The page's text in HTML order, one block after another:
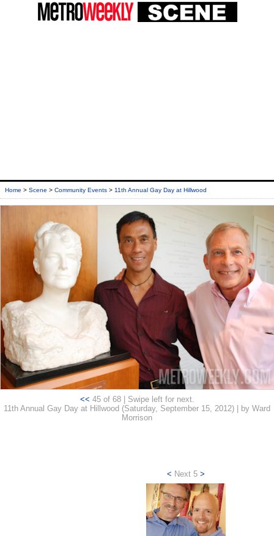
Home > Scene > Community Events > 11th Annual Gay Day at Hillwood
<< 45 of 68 | Swipe left for next.
11th Annual Gay Day at Hillwood (Saturday, September 15, 2012) | by Ward
Morrison
< Next 5 >